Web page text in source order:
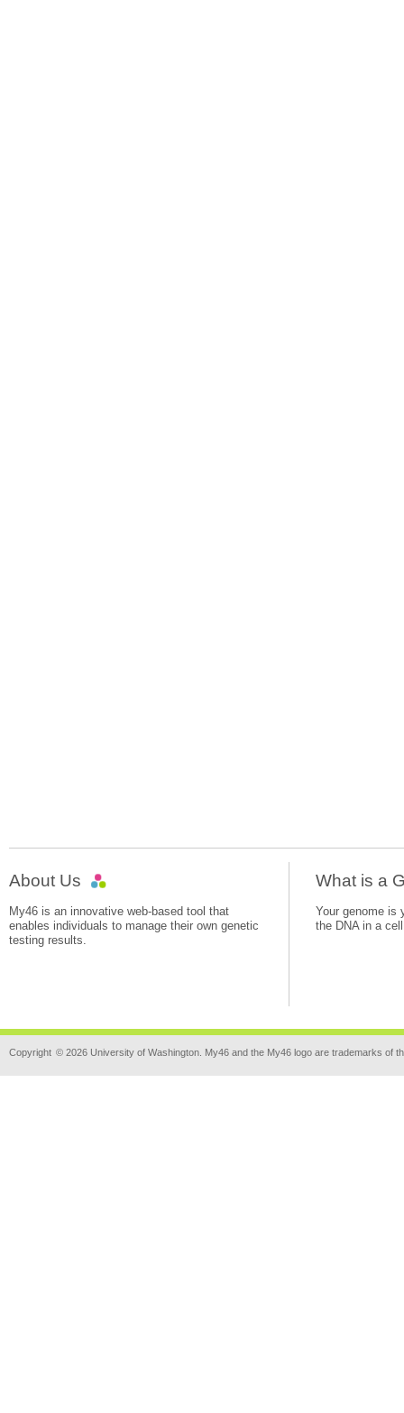
About Us
My46 is an innovative web-based tool that
enables individuals to manage their own genetic
testing results.
What is a
Your genome is
the DNA in a
Copyright © 2026 University of Washington. My46 and the My46 logo are trademarks of